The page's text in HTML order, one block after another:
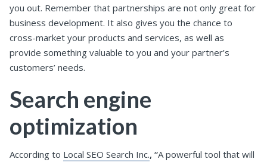
you out. Remember that partnerships are not only great for
business development. It also gives you the chance to
cross-market your products and services, as well as
provide something valuable to you and your partner’s
customers’ needs.
Search engine
optimization
According to Local SEO Search Inc., “A powerful tool that will